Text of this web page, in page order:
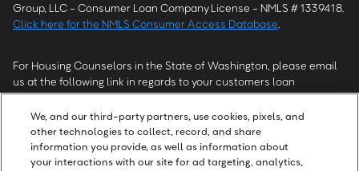
Group, LLC - Consumer Loan Company License - NMLS # 1339418.
Click here for the NMLS Consumer Access Database
For Housing Counselors in the State of Washington, please email
us at the following link in regards to your customers loan
modification status:REModifications@onemainfinancial.com.
Please ensure your customer has provided us with authorization to
work with you.
We, and our third-party partners, use cookies, pixels, and
other technologies to collect, record, and share
information you provide, as well as information about
your interactions with our site for ad targeting, analytics,